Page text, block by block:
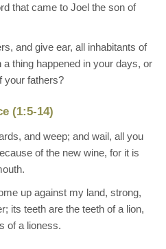
that came to Joel the son of
and give ear, all inhabitants of
thing happened in your days, or
your fathers?
(1:5-14)
and weep; and wail, all you
of the new wine, for it is
up against my land, strong,
its teeth are the teeth of a lion,
of a lioness.